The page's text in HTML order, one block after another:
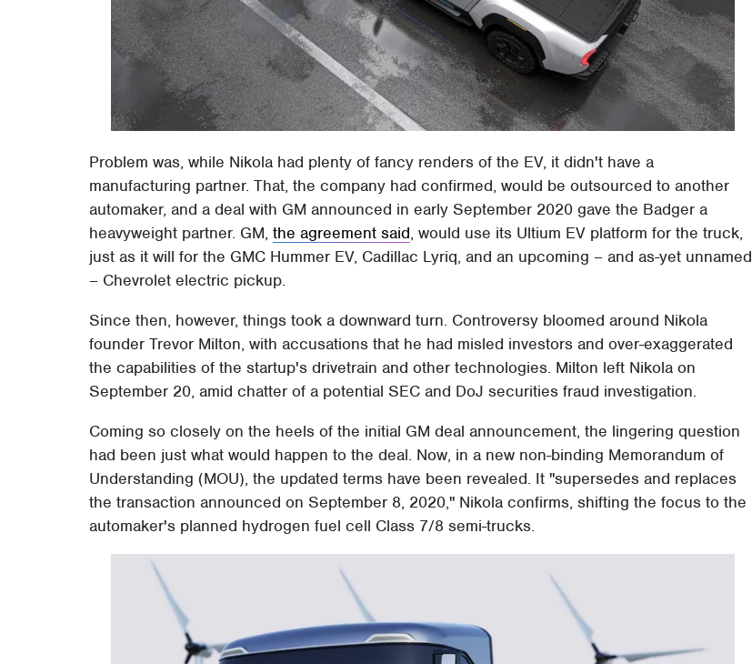
Problem was, while Nikola had plenty of fancy renders of the EV, it didn't have a
manufacturing partner. That, the company had confirmed, would be outsourced to another
automaker, and a deal with GM announced in early September 2020 gave the Badger a
heavyweight partner. GM,the agreement said, would use its Ultium EV platform for the truck,
just as it will for the GMC Hummer EV, Cadillac Lyriq, and an upcoming – and as-yet unnamed
– Chevrolet electric pickup.
Since then, however, things took a downward turn. Controversy bloomed around Nikola
founder Trevor Milton, with accusations that he had misled investors and over-exaggerated
the capabilities of the startup's drivetrain and other technologies. Milton left Nikola on
September 20, amid chatter of a potential SEC and DoJ securities fraud investigation.
Coming so closely on the heels of the initial GM deal announcement, the lingering question
had been just what would happen to the deal. Now, in a new non-binding Memorandum of
Understanding (MOU), the updated terms have been revealed. It "supersedes and replaces
the transaction announced on September 8, 2020," Nikola confirms, shifting the focus to the
automaker's planned hydrogen fuel cell Class 7/8 semi-trucks.